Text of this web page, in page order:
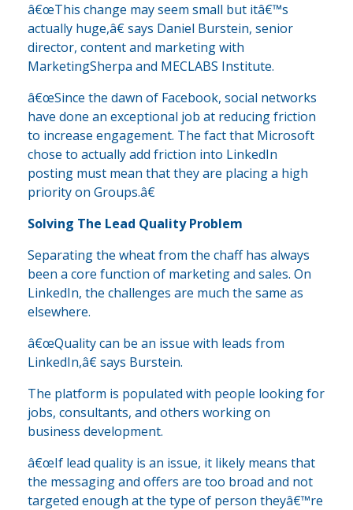
â€œThis change may seem small but itâ€™s
actually huge,â€ says Daniel Burstein, senior
director, content and marketing with
MarketingSherpa and MECLABS Institute.
â€œSince the dawn of Facebook, social networks
have done an exceptional job at reducing friction
to increase engagement. The fact that Microsoft
chose to actually add friction into LinkedIn
posting must mean that they are placing a high
priority on Groups.â€
Solving The Lead Quality Problem
Separating the wheat from the chaff has always
been a core function of marketing and sales. On
LinkedIn, the challenges are much the same as
elsewhere.
â€œQuality can be an issue with leads from
LinkedIn,â€ says Burstein.
The platform is populated with people looking for
jobs, consultants, and others working on
business development.
â€œIf lead quality is an issue, it likely means that
the messaging and offers are too broad and not
targeted enough at the type of person theyâ€™re